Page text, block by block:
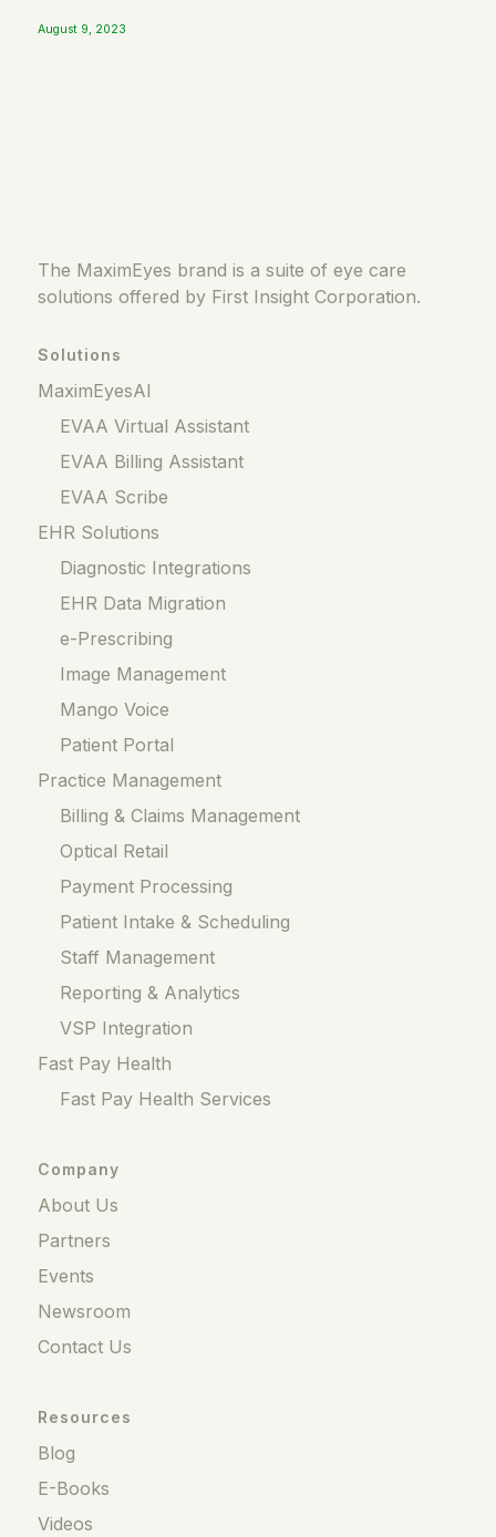
August 9, 2023
The MaximEyes brand is a suite of eye care
solutions offered by First Insight Corporation.
Solutions
MaximEyesAI
EVAA Virtual Assistant
EVAA Billing Assistant
EVAA Scribe
EHR Solutions
Diagnostic Integrations
EHR Data Migration
e-Prescribing
Image Management
Mango Voice
Patient Portal
Practice Management
Billing & Claims Management
Optical Retail
Payment Processing
Patient Intake & Scheduling
Staff Management
Reporting & Analytics
VSP Integration
Fast Pay Health
Fast Pay Health Services
Company
About Us
Partners
Events
Newsroom
Contact Us
Resources
Blog
E-Books
Videos